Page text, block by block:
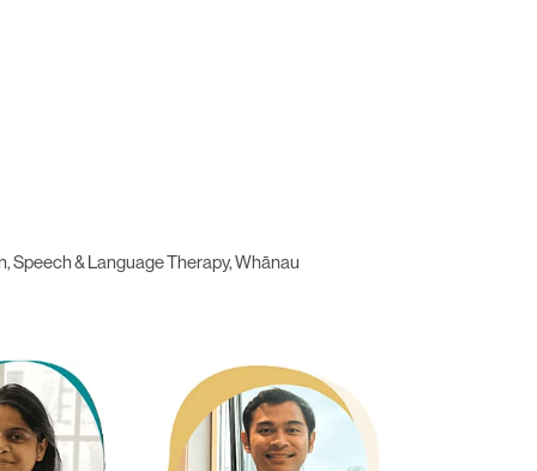
Speech & Language Therapy, Whānau
Gab Miranda